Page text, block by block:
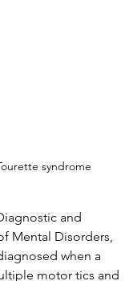
syndrome
and
Mental Disorders,
when a
motor tics and